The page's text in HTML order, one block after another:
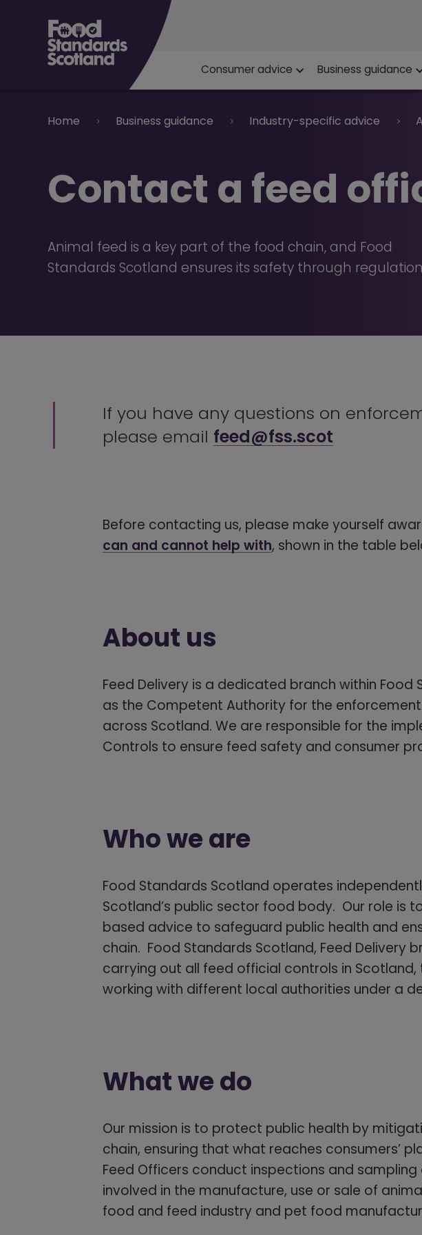
Main navigation
Consumer advice Business guidance
Home Business guidance Industry-specific advice
Contact a feed
Animal feed is a key part of the food chain, and Food
Standards Scotland ensures its safety through regulation
If you have any questions on
please email feed@fss.scot
Before contacting us, please make yourself
can and cannot help with, shown in the table
About us
Feed Delivery is a dedicated branch within Food
as the Competent Authority for the
across Scotland. We are responsible for the
Controls to ensure feed safety and consumer
Who we are
Food Standards Scotland operates
Scotland’s public sector food body. Our role is
based advice to safeguard public health and
chain. Food Standards Scotland, Feed Delivery
carrying out all feed official controls in
working with different local authorities under a
What we do
Our mission is to protect public health by
chain, ensuring that what reaches consumers’
Feed Officers conduct inspections and
involved in the manufacture, use or sale of
food and feed industry and pet food